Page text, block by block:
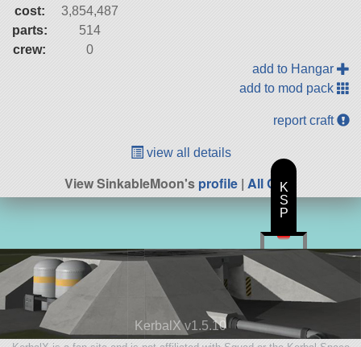
cost:
3,854,487
parts:
514
crew:
0
add to Hangar
add to mod pack
report craft
view all details
View SinkableMoon'sprofile | All Craft
KerbalX v1.5.10
K
S
P